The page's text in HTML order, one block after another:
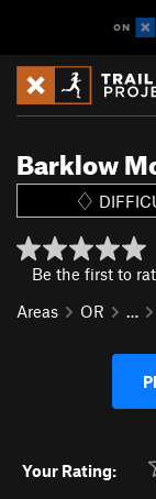
Barklow
Be the first to
Areas
OR …
Your Rating: